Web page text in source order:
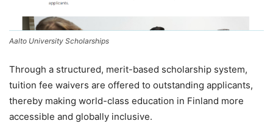
Aalto University Scholarships
Through a structured, merit-based scholarship system,
tuition fee waivers are offered to outstanding applicants,
thereby making world-class education in Finland more
accessible and globally inclusive.